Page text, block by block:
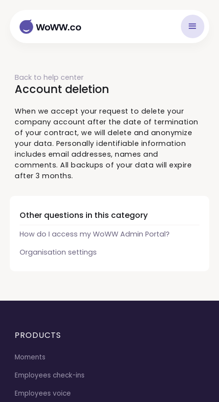
Back to help center
Account deletion
When we accept your request to delete your
company account after the date of termination
of your contract, we will delete and anonymize
your data. Personally identifiable information
includes email addresses, names and
comments. All backups of your data will expire
after 3 months.
Other questions in this category
How do I access my WoWW Admin Portal?
Organisation settings
PRODUCTS
Moments
Employees check-ins
Employees voice